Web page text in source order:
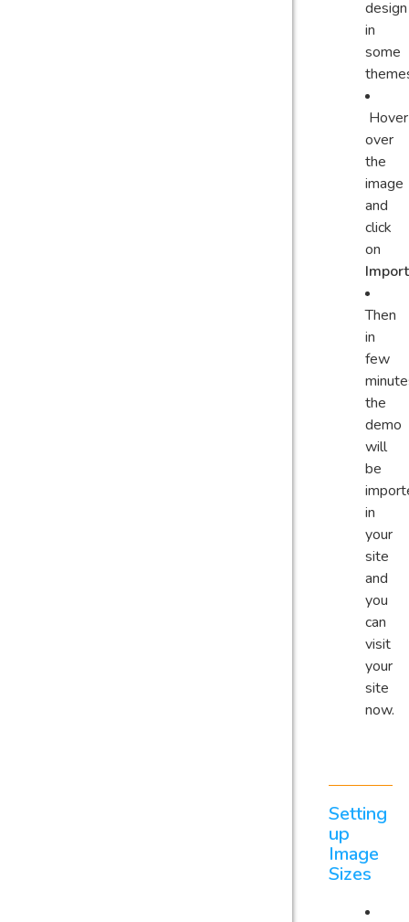
design
in
some
Hover
over
the
image
and
click
on
Import
Then
in
few
the
demo
will
be
in
your
site
and
you
can
visit
your
site
now.
Setting
up
Image
Sizes